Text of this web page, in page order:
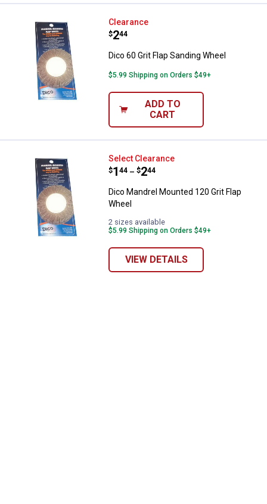
Dico 60 Grit Flap Sanding Wheel
Clearance
Price:
$2
. 44
Dico 60 Grit Flap Sanding Wheel
$5.99 Shipping on Orders $49+
ADD TO
CART
Dico Mandrel Mounted 120 Grit
Select Clearance
Price range:
$1
. 44 –
to $2
. 44
Dico Mandrel Mounted 120 Grit Flap
Wheel
2 sizes available
$5.99 Shipping on Orders $49+
VIEW DETAILS